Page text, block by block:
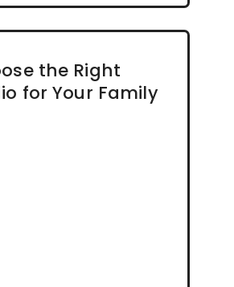
the Right
for Your Family